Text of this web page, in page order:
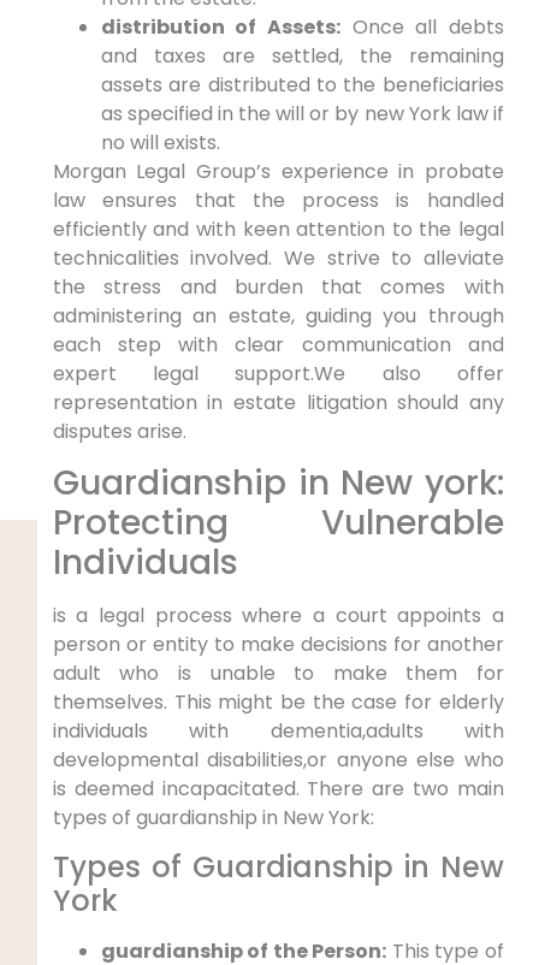
distribution of Assets: Once all debts
and taxes are settled, the remaining
assets are distributed to the beneficiaries
as specified in the will or by new York law if
no will exists.
Morgan Legal Group’s experience in probate
law ensures that the process is handled
efficiently and with keen attention to the legal
technicalities involved. We strive to alleviate
the stress and burden that comes with
administering an estate, guiding you through
each step with clear communication and
expert legal support.We also offer
representation in estate litigation should any
disputes arise.
Guardianship in New york:
Protecting Vulnerable
Individuals
is a legal process where a court appoints a
person or entity to make decisions for another
adult who is unable to make them for
themselves. This might be the case for elderly
individuals with dementia,adults with
developmental disabilities,or anyone else who
is deemed incapacitated. There are two main
types of guardianship in New York:
Types of Guardianship in New
York
guardianship of the Person: This type of